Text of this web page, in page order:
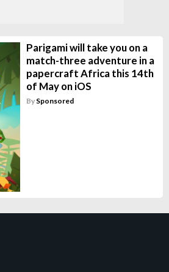
Parigami will take you on a
match-three adventure in a
papercraft Africa this 14th
of May on iOS
By Sponsored